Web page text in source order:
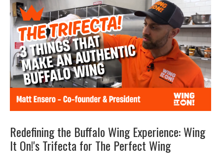
Redefining the Buffalo Wing Experience: Wing
It On!'s Trifecta for The Perfect Wing